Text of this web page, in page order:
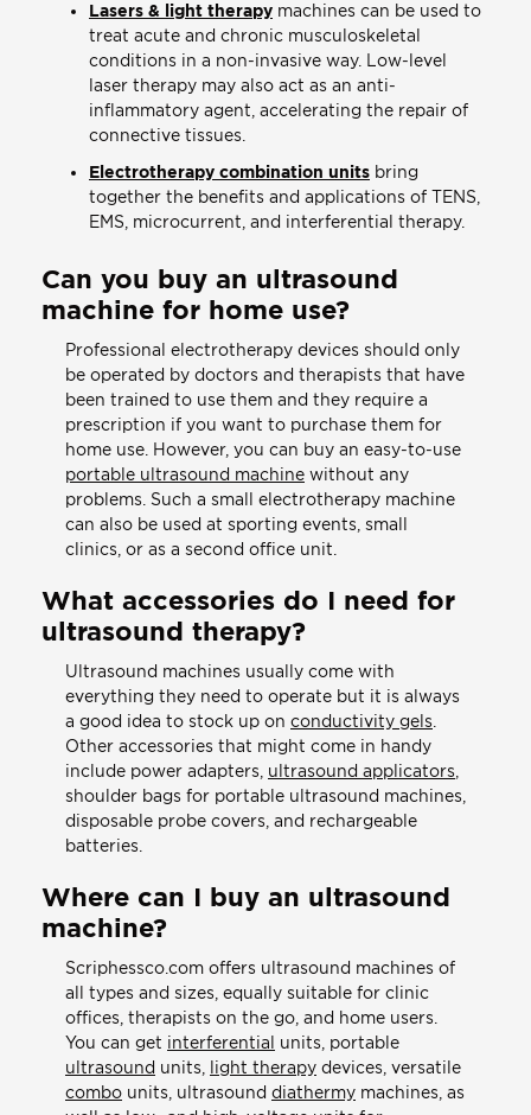
Lasers & light therapy machines can be used to
treat acute and chronic musculoskeletal
conditions in a non-invasive way. Low-level
laser therapy may also act as an anti-
inflammatory agent, accelerating the repair of
connective tissues.
Electrotherapy combination units bring
together the benefits and applications of TENS,
EMS, microcurrent, and interferential therapy.
Can you buy an ultrasound
machine for home use?
Professional electrotherapy devices should only
be operated by doctors and therapists that have
been trained to use them and they require a
prescription if you want to purchase them for
home use. However, you can buy an easy-to-use
portable ultrasound machine without any
problems. Such a small electrotherapy machine
can also be used at sporting events, small
clinics, or as a second office unit.
What accessories do I need for
ultrasound therapy?
Ultrasound machines usually come with
everything they need to operate but it is always
a good idea to stock up on conductivity gels
Other accessories that might come in handy
include power adapters, ultrasound applicators
shoulder bags for portable ultrasound machines,
disposable probe covers, and rechargeable
batteries.
Where can I buy an ultrasound
machine?
Scriphessco.com offers ultrasound machines of
all types and sizes, equally suitable for clinic
offices, therapists on the go, and home users.
You can get interferential
units, portable
ultrasound units, light therapy devices, versatile
combo units, ultrasound diathermy machines, as